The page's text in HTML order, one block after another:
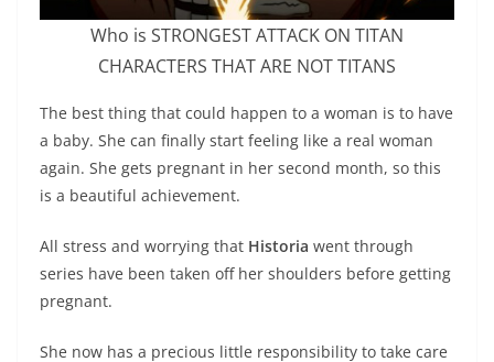
Who is STRONGEST ATTACK ON TITAN
CHARACTERS THAT ARE NOT TITANS
The best thing that could happen to a woman is to have
a baby. She can finally start feeling like a real woman
again. She gets pregnant in her second month, so this
is a beautiful achievement.
All stress and worrying that Historia went through
series have been taken off her shoulders before getting
pregnant.
She now has a precious little responsibility to take care